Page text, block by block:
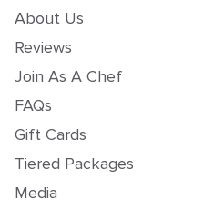
About Us
Reviews
Join As A Chef
FAQs
Gift Cards
Tiered Packages
Media